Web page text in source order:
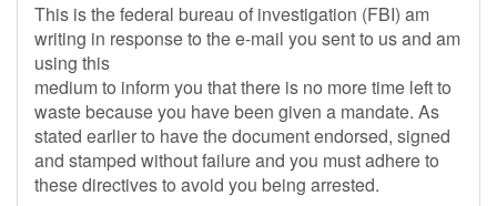
This is the federal bureau of investigation (FBI) am
writing in response to the e-mail you sent to us and am
using this
medium to inform you that there is no more time left to
waste because you have been given a mandate. As
stated earlier to have the document endorsed, signed
and stamped without failure and you must adhere to
these directives to avoid you being arrested.